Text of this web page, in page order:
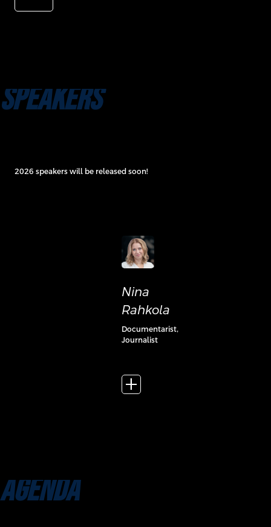
SPEAKERS
2026 speakers will be released soon!
Nina
Rahkola
Documentarist,
Journalist
add_2
AGENDA